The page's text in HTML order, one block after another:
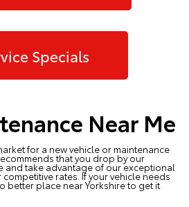
Specials
Near Me
for a new vehicle or maintenance
that you drop by our
and take advantage of our exceptional
rates. If your vehicle needs
better place near Yorkshire to get it